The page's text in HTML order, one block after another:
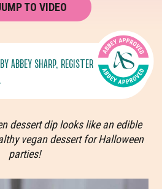
TO VIDEO
ABBEY SHARP, REGISTERED
dessert dip looks like an edible
vegan dessert for Halloween
parties!